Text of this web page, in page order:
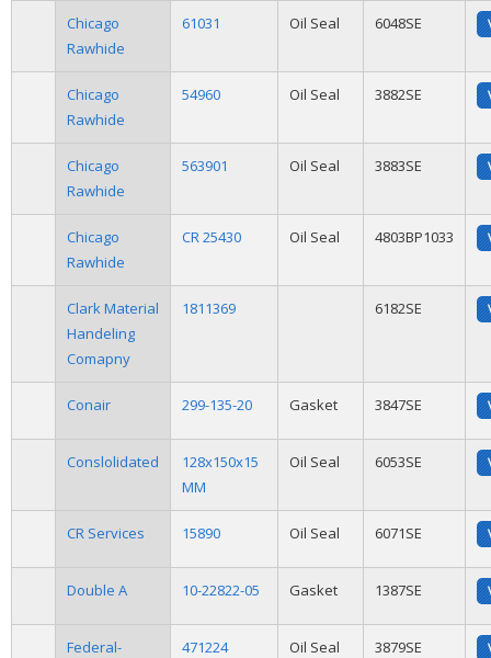
Chicago
Rawhide
61031 Oil Seal 6048SE
Chicago
Rawhide
54960 Oil Seal 3882SE
Chicago
Rawhide
563901 Oil Seal 3883SE
Chicago
Rawhide
CR 25430 Oil Seal 4803BP1033
Clark Material
Handeling
Comapny
1811369 6182SE
Conair 299-135-20 Gasket 3847SE
Conslolidated
128x150x15
MM
Oil Seal 6053SE
CR Services 15890 Oil Seal 6071SE
Double A 10-22822-05 Gasket 1387SE
Federal-
471224 Oil Seal 3879SE